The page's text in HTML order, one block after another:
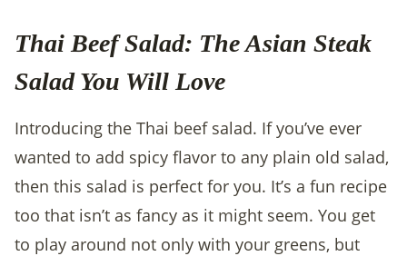
Thai Beef Salad: The Asian Steak
Salad You Will Love
Introducing the Thai beef salad. If you’ve ever
wanted to add spicy flavor to any plain old salad,
then this salad is perfect for you. It’s a fun recipe
too that isn’t as fancy as it might seem. You get
to play around not only with your greens, but